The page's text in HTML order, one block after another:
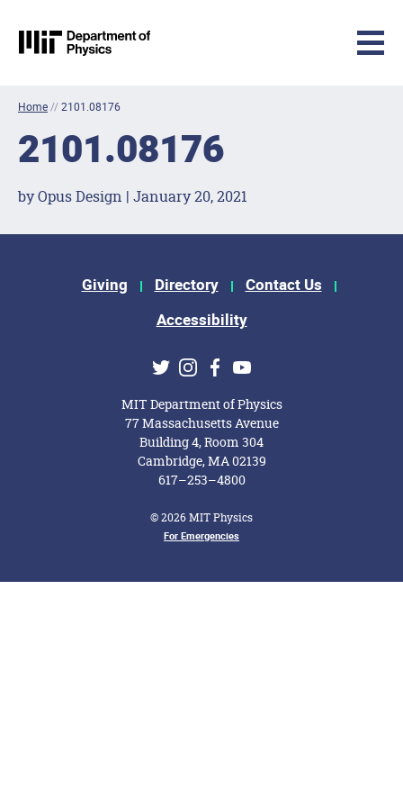
MIT Physics
Home//2101.08176
2101.08176
by Opus Design | January 20, 2021
Footer Menu
Giving Directory
Contact Us
Accessibility
Social Media Links
TwitterInstagram
Facebook
Youtube
MIT Department of Physics
77 Massachusetts Avenue
Building 4, Room 304
Cambridge, MA 02139
617–253–4800
© 2026 MIT Physics
Footer MenuFor Emergencies